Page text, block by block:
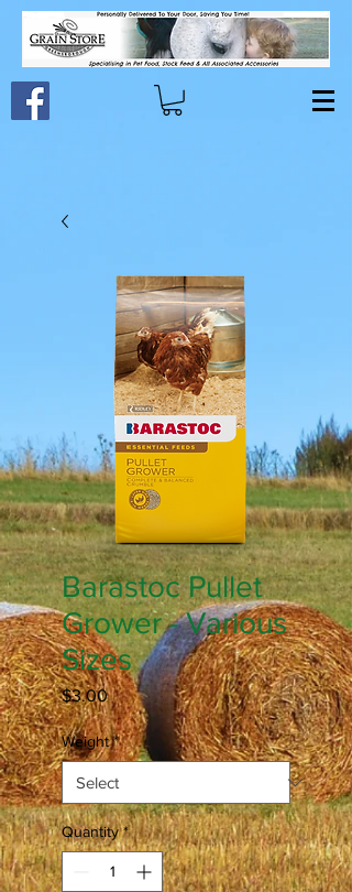
Barastoc Pullet
Grower - Various
Sizes
$3.00Price
Weight *
Quantity *